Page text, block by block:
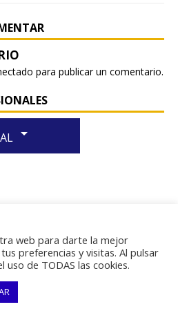
para publicar un comentario.
arrow_drop_down
web para darte la mejor
preferencias y visitas. Al pulsar
de TODAS las cookies.